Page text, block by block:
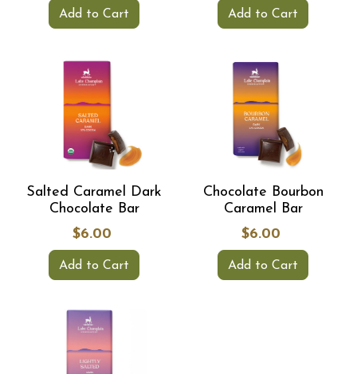
Add to Cart Add to Cart
Salted Caramel Dark
Chocolate Bar
$6.00
Add to Cart
Chocolate Bourbon
Caramel Bar
$6.00
Add to Cart